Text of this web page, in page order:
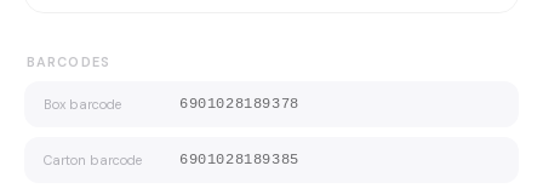
BARCODES
Box barcode 6901028189378
Carton barcode 6901028189385